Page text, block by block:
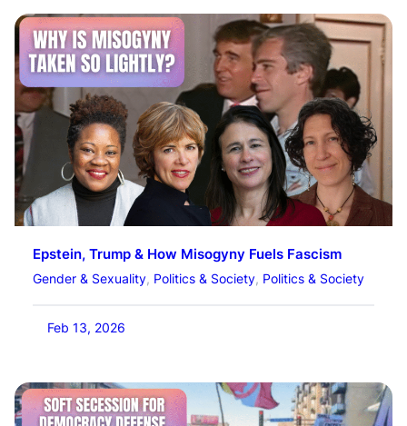
Epstein, Trump & How Misogyny Fuels Fascism
Gender & Sexuality, Politics & Society, Politics & Society
Feb 13, 2026